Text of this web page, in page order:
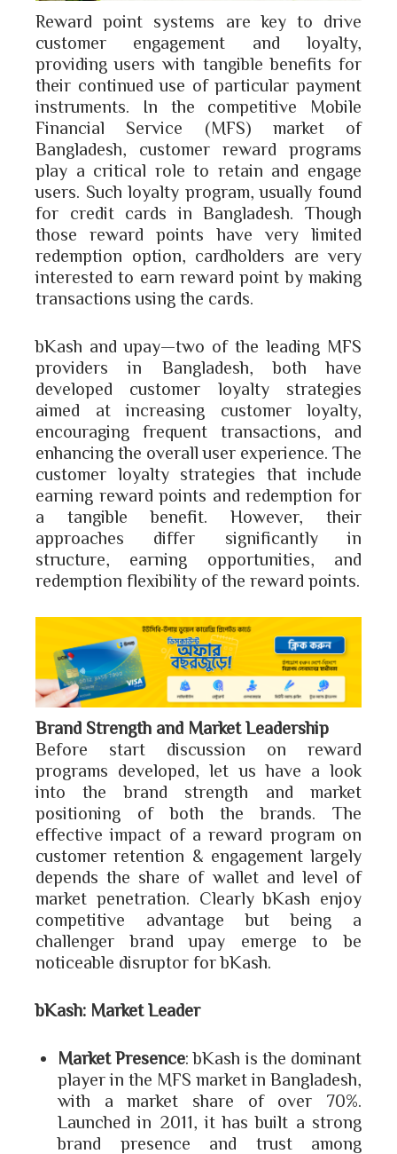
Reward point systems are key to drive
customer engagement and loyalty,
providing users with tangible benefits for
their continued use of particular payment
instruments. In the competitive Mobile
Financial Service (MFS) market of
Bangladesh, customer reward programs
play a critical role to retain and engage
users. Such loyalty program, usually found
for credit cards in Bangladesh. Though
those reward points have very limited
redemption option, cardholders are very
interested to earn reward point by making
transactions using the cards.
bKash and upay—two of the leading MFS
providers in Bangladesh, both have
developed customer loyalty strategies
aimed at increasing customer loyalty,
encouraging frequent transactions, and
enhancing the overall user experience. The
customer loyalty strategies that include
earning reward points and redemption for
a tangible benefit. However, their
approaches differ significantly in
structure, earning opportunities, and
redemption flexibility of the reward points.
Brand Strength and Market Leadership
Before start discussion on reward
programs developed, let us have a look
into the brand strength and market
positioning of both the brands. The
effective impact of a reward program on
customer retention & engagement largely
depends the share of wallet and level of
market penetration. Clearly bKash enjoy
competitive advantage but being a
challenger brand upay emerge to be
noticeable disruptor for bKash.
bKash: Market Leader
Market Presence: bKash is the dominant
player in the MFS market in Bangladesh,
with a market share of over 70%.
Launched in 2011, it has built a strong
brand presence and trust among